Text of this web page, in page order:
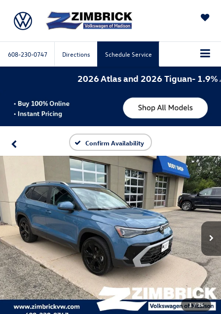
608-230-0747 Directions Schedule Service
2026 Atlas and 2026 Tiguan- 1.9%
Confirm Availability
1 / 24